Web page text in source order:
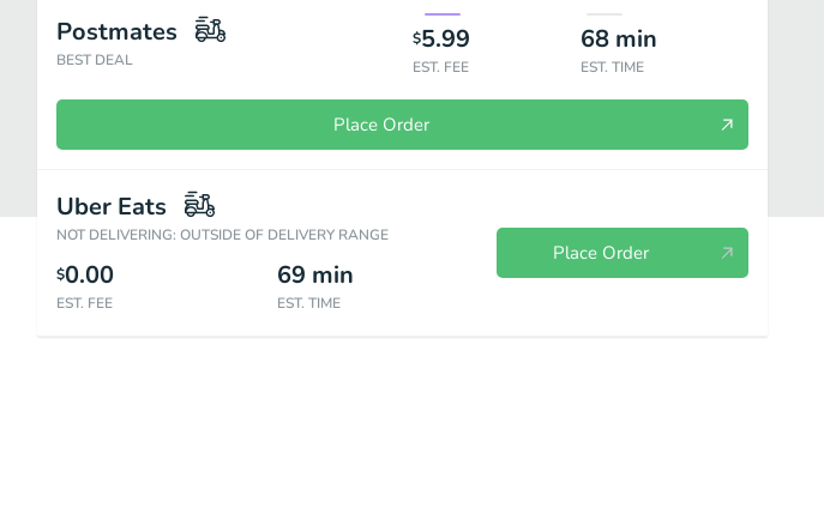
Postmates
BEST DEAL
$5.99
EST. FEE
68 min
EST. TIME
Place Order
Uber Eats
NOT DELIVERING: OUTSIDE OF DELIVERY RANGE
$0.00
EST. FEE
69 min
EST. TIME
Place Order